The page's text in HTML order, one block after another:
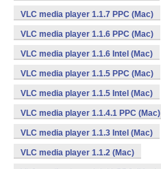
VLC media player 1.1.7 PPC (Mac)
VLC media player 1.1.6 PPC (Mac)
VLC media player 1.1.6 Intel (Mac)
VLC media player 1.1.5 PPC (Mac)
VLC media player 1.1.5 Intel (Mac)
VLC media player 1.1.4.1 PPC (Mac)
VLC media player 1.1.3 Intel (Mac)
VLC media player 1.1.2 (Mac)